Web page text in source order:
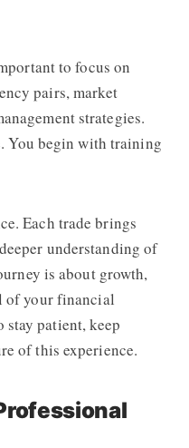
to focus on
pairs, market
strategies.
You begin with training
Each trade brings
understanding of
is about growth,
of your financial
stay patient, keep
of this experience.